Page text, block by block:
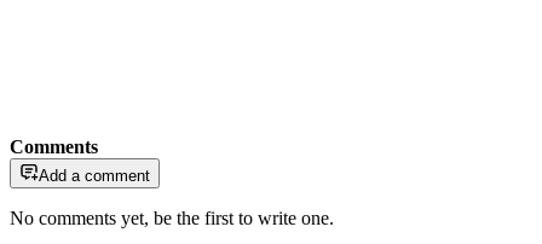
Comments
Add a comment
No comments yet, be the first to write one.